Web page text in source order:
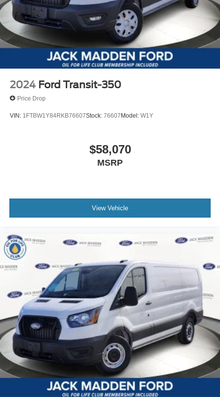
2024 Ford Transit-350
Price Drop
VIN: 1FTBW1Y84RKB76607Stock: 76607Model: W1Y
$58,070
MSRP
View Vehicle